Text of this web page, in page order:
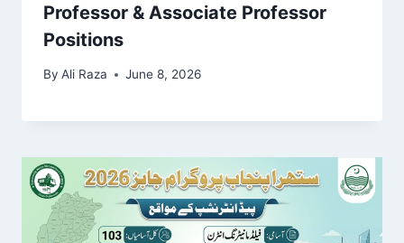
Professor & Associate Professor
Positions
By Ali Raza June 8, 2026